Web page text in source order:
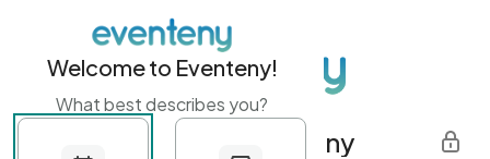
Get started with Eventeny
Welcome to Eventeny!
What best describes you?